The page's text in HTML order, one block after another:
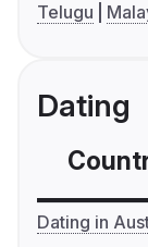
Telugu
Dating
Dating in